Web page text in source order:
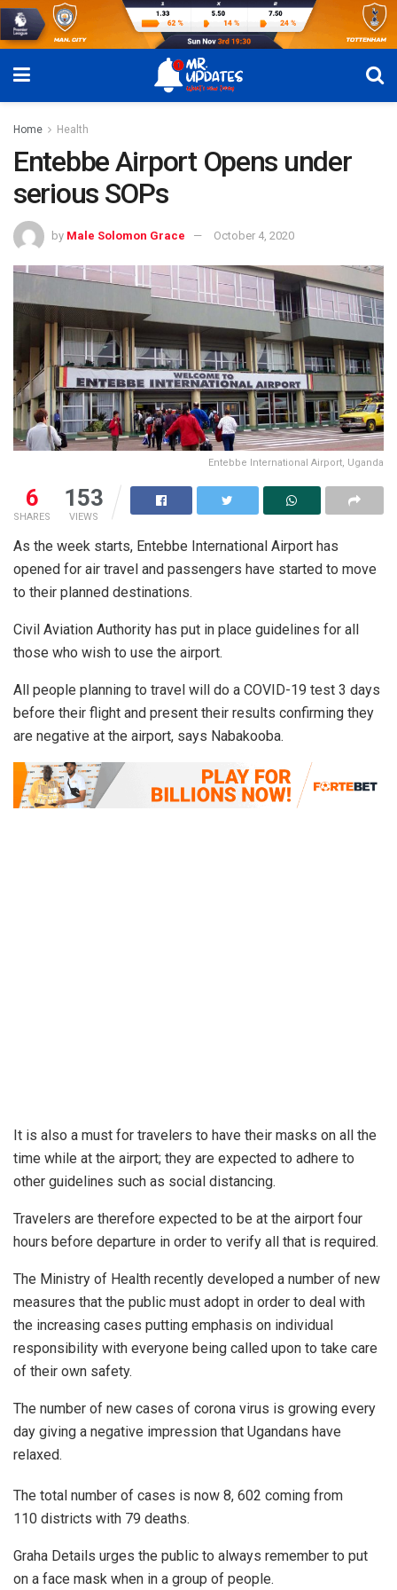
Home Health
Entebbe Airport Opens under
serious SOPs
by Male Solomon Grace October 4, 2020
Entebbe International Airport, Uganda
6
SHARES
153
VIEWS
As the week starts, Entebbe International Airport has
opened for air travel and passengers have started to move
to their planned destinations.
Civil Aviation Authority has put in place guidelines for all
those who wish to use the airport.
All people planning to travel will do a COVID-19 test 3 days
before their flight and present their results confirming they
are negative at the airport, says Nabakooba.
It is also a must for travelers to have their masks on all the
time while at the airport; they are expected to adhere to
other guidelines such as social distancing.
Travelers are therefore expected to be at the airport four
hours before departure in order to verify all that is required.
The Ministry of Health recently developed a number of new
measures that the public must adopt in order to deal with
the increasing cases putting emphasis on individual
responsibility with everyone being called upon to take care
of their own safety.
The number of new cases of corona virus is growing every
day giving a negative impression that Ugandans have
relaxed.
The total number of cases is now 8, 602 coming from
110 districts with 79 deaths.
Graha Details urges the public to always remember to put
on a face mask when in a group of people.